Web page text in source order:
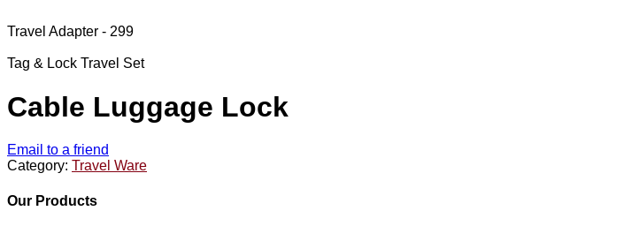
Travel Adapter - 299
Tag & Lock Travel Set
Cable Luggage Lock
Email to a friend
Category: Travel Ware
Our Products